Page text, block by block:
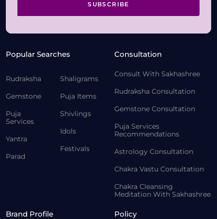
SUBSCRIBE
Popular Searches
Rudraksha
Gemstone
Puja
Services
Yantra
Parad
Shaligrams
Puja Items
Shivlings
Idols
Festivals
Consultation
Consult With Sakhashree
Rudraksha Consultation
Gemstone Consultation
Puja Services
Recommendations
Astrology Consultation
Chakra Vastu Consultation
Chakra Cleansing
Meditation With Sakhashree
Brand Profile Policy